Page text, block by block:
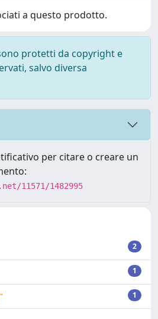
a questo prodotto.
protetti da copyright e
salvo diversa
per citare o creare un
11571/1482995
2
1
1